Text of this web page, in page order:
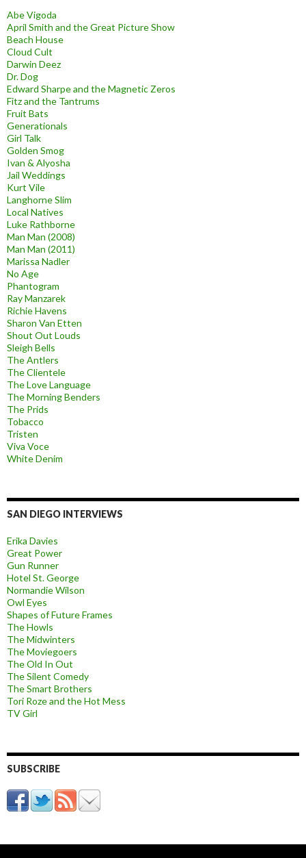
Abe Vigoda
April Smith and the Great Picture Show
Beach House
Cloud Cult
Darwin Deez
Dr. Dog
Edward Sharpe and the Magnetic Zeros
Fitz and the Tantrums
Fruit Bats
Generationals
Girl Talk
Golden Smog
Ivan & Alyosha
Jail Weddings
Kurt Vile
Langhorne Slim
Local Natives
Luke Rathborne
Man Man (2008)
Man Man (2011)
Marissa Nadler
No Age
Phantogram
Ray Manzarek
Richie Havens
Sharon Van Etten
Shout Out Louds
Sleigh Bells
The Antlers
The Clientele
The Love Language
The Morning Benders
The Prids
Tobacco
Tristen
Viva Voce
White Denim
SAN DIEGO INTERVIEWS
Erika Davies
Great Power
Gun Runner
Hotel St. George
Normandie Wilson
Owl Eyes
Shapes of Future Frames
The Howls
The Midwinters
The Moviegoers
The Old In Out
The Silent Comedy
The Smart Brothers
Tori Roze and the Hot Mess
TV Girl
SUBSCRIBE